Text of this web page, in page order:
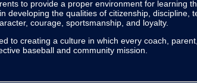
to provide a proper environment for learning
developing the qualities of citizenship, discipline,
courage, sportsmanship, and loyalty.
to creating a culture in which every coach,
baseball and community mission.